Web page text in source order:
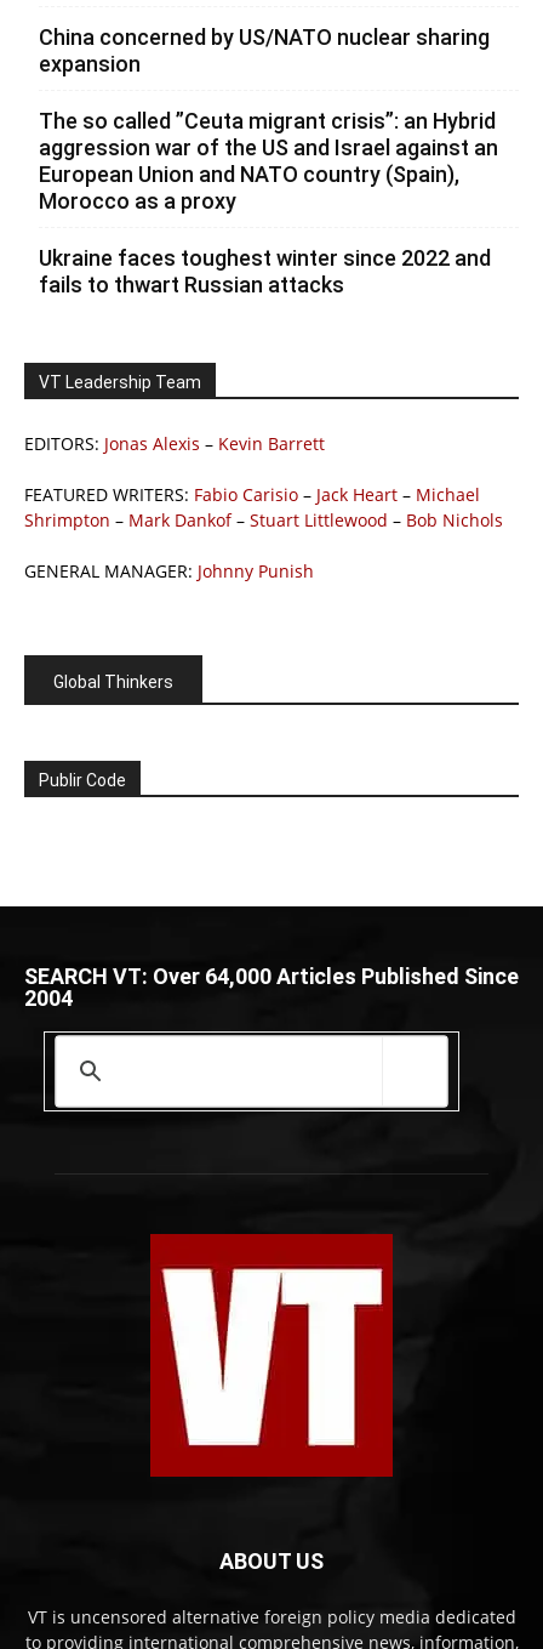
China concerned by US/NATO nuclear sharing
expansion
The so called ”Ceuta migrant crisis”: an Hybrid
aggression war of the US and Israel against an
European Union and NATO country (Spain),
Morocco as a proxy
Ukraine faces toughest winter since 2022 and
fails to thwart Russian attacks
VT Leadership Team
EDITORS: Jonas Alexis – Kevin Barrett
FEATURED WRITERS: Fabio Carisio – Jack Heart – Michael
Shrimpton – Mark Dankof– Stuart Littlewood – Bob Nichols
GENERAL MANAGER: Johnny Punish
Global Thinkers
Publir Code
SEARCH VT: Over 64,000 Articles Published Since
2004
ABOUT US
VT is uncensored alternative foreign policy media dedicated
to providing international comprehensive news, information,